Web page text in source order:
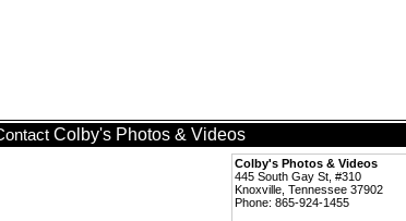
Colby's Photos & Videos
Colby's Photos & Videos
445 South Gay St, #310
Knoxville, Tennessee 37902
Phone: 865-924-1455